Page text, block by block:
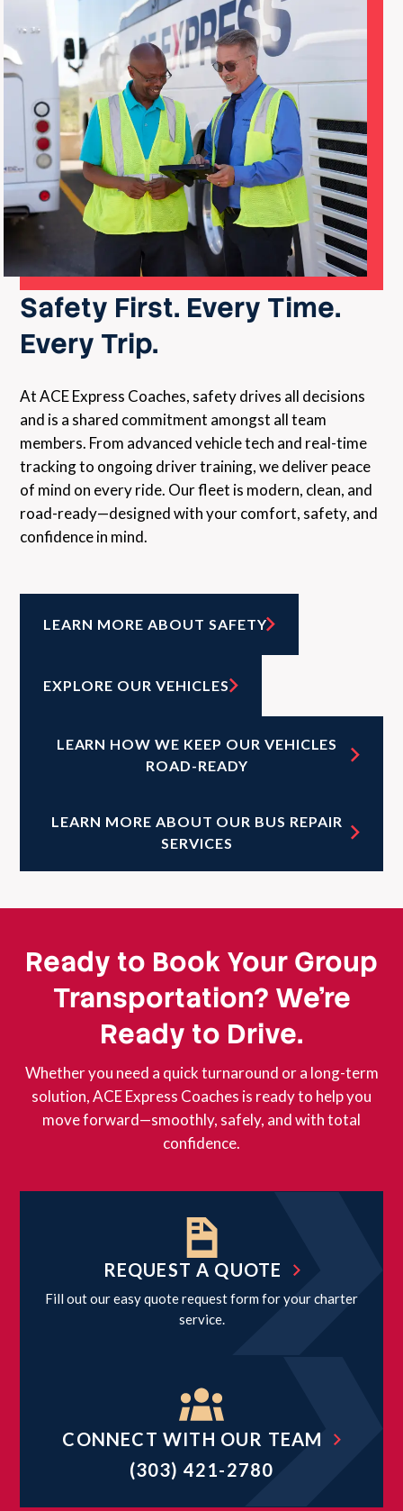
Safety First. Every Time.
Every Trip.
At ACE Express Coaches, safety drives all decisions
and is a shared commitment amongst all team
members. From advanced vehicle tech and real-time
tracking to ongoing driver training, we deliver peace
of mind on every ride. Our fleet is modern, clean, and
road-ready—designed with your comfort, safety, and
confidence in mind.
LEARN MORE ABOUT SAFETY
EXPLORE OUR VEHICLES
LEARN HOW WE KEEP OUR VEHICLES
ROAD-READY
LEARN MORE ABOUT OUR BUS REPAIR
SERVICES
Ready to Book Your Group
Transportation? We’re
Ready to Drive.
Whether you need a quick turnaround or a long-term
solution, ACE Express Coaches is ready to help you
move forward—smoothly, safely, and with total
confidence.
REQUEST A QUOTE
Fill out our easy quote request form for your charter
service.
CONNECT WITH OUR TEAM
(303) 421-2780